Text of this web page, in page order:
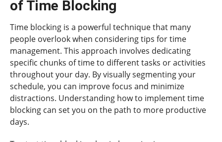
of Time Blocking
Time blocking is a powerful technique that many
people overlook when considering tips for time
management. This approach involves dedicating
specific chunks of time to different tasks or activities
throughout your day. By visually segmenting your
schedule, you can improve focus and minimize
distractions. Understanding how to implement time
blocking can set you on the path to more productive
days.